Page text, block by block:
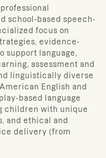
school-based speech-
focus on
evidence-
support language,
assessment and
linguistically diverse
English and
based language
children with unique
and ethical and
delivery (from